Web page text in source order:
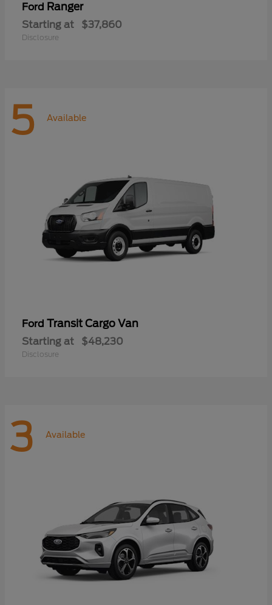
Ford Ranger
Starting at $37,860
Disclosure
5 Available
Ford Transit Cargo Van
Starting at $48,230
Disclosure
3 Available